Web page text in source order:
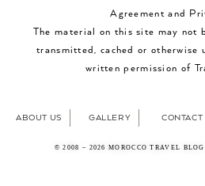
Agreement and
The material on this site may not
transmitted, cached or otherwise
written permission of
ABOUT US GALLERY CONTACT
© 2008 – 2026 MOROCCO TRAVEL